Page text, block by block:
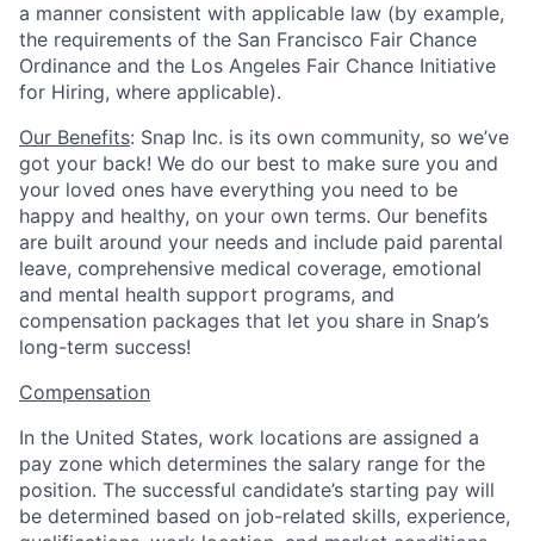
a manner consistent with applicable law (by example,
the requirements of the San Francisco Fair Chance
Ordinance and the Los Angeles Fair Chance Initiative
for Hiring, where applicable).
Our Benefits: Snap Inc. is its own community, so we’ve
got your back! We do our best to make sure you and
your loved ones have everything you need to be
happy and healthy, on your own terms. Our benefits
are built around your needs and include paid parental
leave, comprehensive medical coverage, emotional
and mental health support programs, and
compensation packages that let you share in Snap’s
long-term success!
Compensation
In the United States, work locations are assigned a
pay zone which determines the salary range for the
position. The successful candidate’s starting pay will
be determined based on job-related skills, experience,